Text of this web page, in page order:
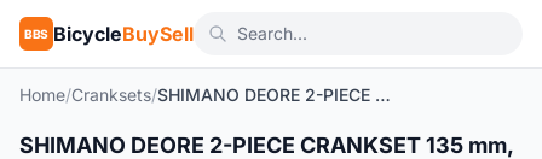
BBS BicycleBuySell
Home/Cranksets/ SHIMANO DEORE 2-PIECE CRANKSET 135 mm, 142 mm and 148 mm 1x11/10-speed FC-M5100-1
New 1/5
SHIMANO DEORE 2-PIECE CRANKSET 135 mm,